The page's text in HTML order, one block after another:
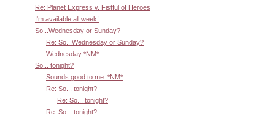
Re: Planet Express v. Fistful of Heroes
I'm available all week!
So...Wednesday or Sunday?
Re: So...Wednesday or Sunday?
Wednesday *NM*
So... tonight?
Sounds good to me. *NM*
Re: So... tonight?
Re: So... tonight?
Re: So... tonight?